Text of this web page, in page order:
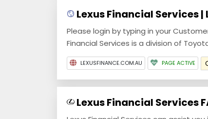
Lexus Financial Services |
Please login by typing in your
Financial Services is a division of
LEXUSFINANCE.COM.AU PAGE ACTIVE
Lexus Financial Services